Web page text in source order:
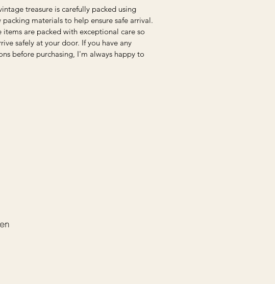
treasure is carefully packed using
packing materials to help ensure safe arrival.
items are packed with exceptional care so
safely at your door. If you have any
before purchasing, I'm always happy to